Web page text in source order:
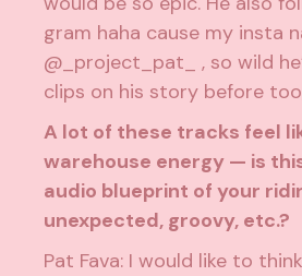
gram haha cause my insta
@_project_pat_ , so wild
clips on his story before
A lot of these tracks feel
warehouse energy — is
audio blueprint of your
unexpected, groovy, etc.?
Pat Fava: I would like to